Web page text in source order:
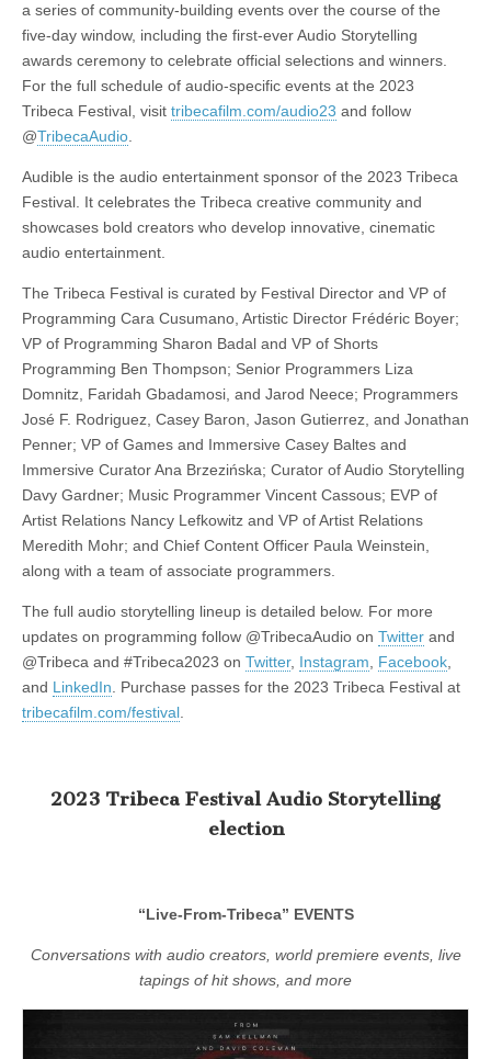
a series of community-building events over the course of the
five-day window, including the first-ever Audio Storytelling
awards ceremony to celebrate official selections and winners.
For the full schedule of audio-specific events at the 2023
Tribeca Festival, visit tribecafilm.com/audio23 and follow
@TribecaAudio.
Audible is the audio entertainment sponsor of the 2023 Tribeca
Festival. It celebrates the Tribeca creative community and
showcases bold creators who develop innovative, cinematic
audio entertainment.
The Tribeca Festival is curated by Festival Director and VP of
Programming Cara Cusumano, Artistic Director Frédéric Boyer;
VP of Programming Sharon Badal and VP of Shorts
Programming Ben Thompson; Senior Programmers Liza
Domnitz, Faridah Gbadamosi, and Jarod Neece; Programmers
José F. Rodriguez, Casey Baron, Jason Gutierrez, and Jonathan
Penner; VP of Games and Immersive Casey Baltes and
Immersive Curator Ana Brzezińska; Curator of Audio Storytelling
Davy Gardner; Music Programmer Vincent Cassous; EVP of
Artist Relations Nancy Lefkowitz and VP of Artist Relations
Meredith Mohr; and Chief Content Officer Paula Weinstein,
along with a team of associate programmers.
The full audio storytelling lineup is detailed below. For more
updates on programming follow @TribecaAudio on Twitter and
@Tribeca and #Tribeca2023 on Twitter, Instagram, Facebook,
and LinkedIn. Purchase passes for the 2023 Tribeca Festival at
tribecafilm.com/festival.
2023 Tribeca Festival Audio Storytelling
election
“Live-From-Tribeca” EVENTS
Conversations with audio creators, world premiere events, live
tapings of hit shows, and more